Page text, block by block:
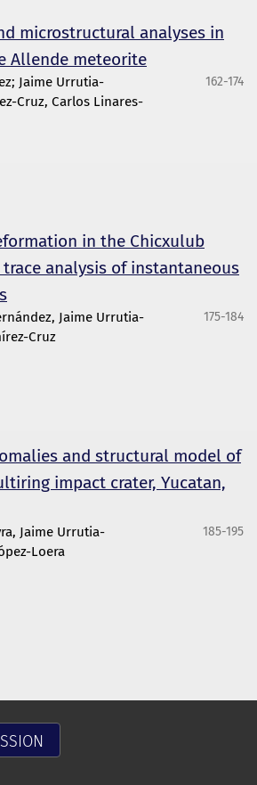
microstructural analyses in
Allende meteorite
Jaime Urrutia-
Cruz, Carlos Linares-
162-174
in the Chicxulub
trace analysis of instantaneous
Jaime Urrutia-
Cruz
175-184
and structural model of
impact crater, Yucatan,
Jaime Urrutia-
Loera
185-195